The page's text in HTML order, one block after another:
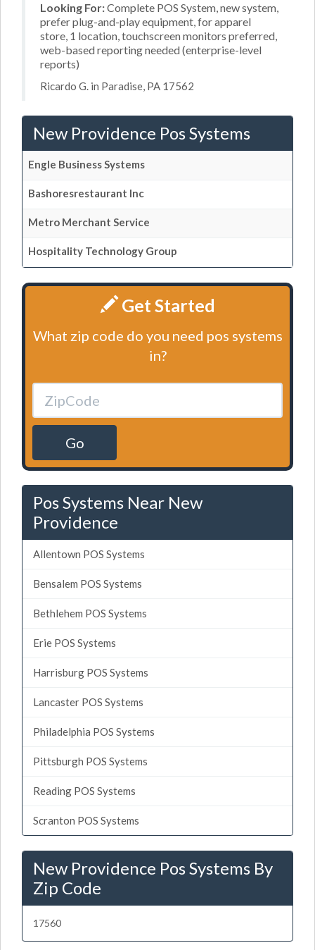
Looking For:Complete POS System, new system,
prefer plug-and-play equipment, for apparel
store, 1 location, touchscreen monitors preferred,
web-based reporting needed (enterprise-level
reports)
Ricardo G. in Paradise, PA 17562
New Providence Pos Systems
Engle Business Systems
Bashoresrestaurant Inc
Metro Merchant Service
Hospitality Technology Group
Get Started
What zip code do you need pos systems
in?
Go
Pos Systems Near New
Providence
Allentown POS Systems
Bensalem POS Systems
Bethlehem POS Systems
Erie POS Systems
Harrisburg POS Systems
Lancaster POS Systems
Philadelphia POS Systems
Pittsburgh POS Systems
Reading POS Systems
Scranton POS Systems
New Providence Pos Systems By
Zip Code
17560